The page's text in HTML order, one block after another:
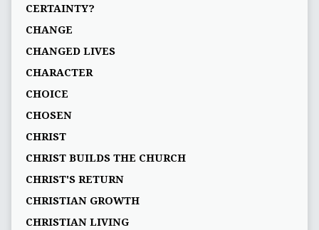
CERTAINTY?
CHANGE
CHANGED LIVES
CHARACTER
CHOICE
CHOSEN
CHRIST
CHRIST BUILDS THE CHURCH
CHRIST'S RETURN
CHRISTIAN GROWTH
CHRISTIAN LIVING